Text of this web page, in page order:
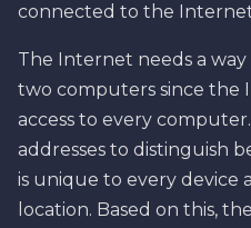
connected to the
The Internet needs a
two computers since the
access to every
addresses to distinguish
is unique to every device
location. Based on this,